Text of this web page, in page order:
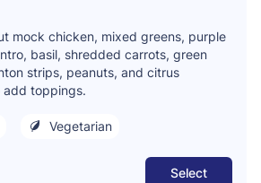
mock chicken, mixed greens, purple
basil, shredded carrots, green
strips, peanuts, and citrus
add toppings.
Vegetarian
Select